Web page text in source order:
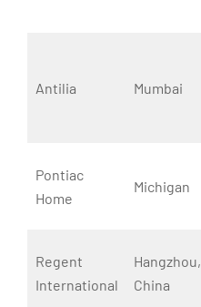
Antilia Mumbai
Pontiac
Home
Michigan
Regent
International
Hangzhou,
China